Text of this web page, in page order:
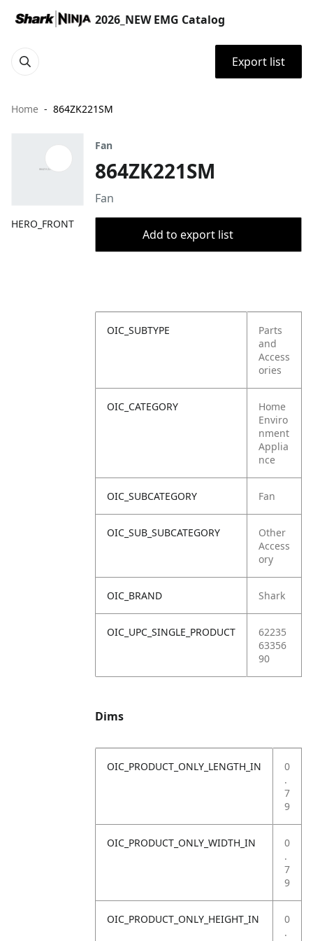
2026_NEW EMG Catalog
Export list
Home 864ZK221SM
HERO_FRONT
Fan
864ZK221SM
Fan
Add to export list
OIC_SUBTYPE
Parts
and
Access
ories
OIC_CATEGORY
Home
Enviro
nment
Applia
nce
OIC_SUBCATEGORY Fan
OIC_SUB_SUBCATEGORY
Other
Access
ory
OIC_BRAND Shark
OIC_UPC_SINGLE_PRODUCT
62235
63356
90
Dims
OIC_PRODUCT_ONLY_LENGTH_IN
0
.
7
9
OIC_PRODUCT_ONLY_WIDTH_IN
0
.
7
9
OIC_PRODUCT_ONLY_HEIGHT_IN
0
.